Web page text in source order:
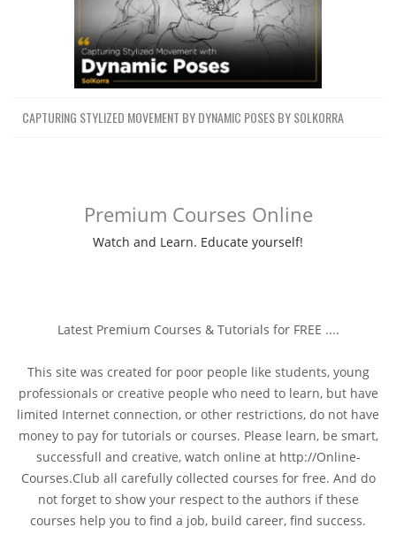
CAPTURING STYLIZED MOVEMENT BY DYNAMIC POSES BY SOLKORRA
Premium Courses Online
Watch and Learn. Educate yourself!
Latest Premium Courses & Tutorials for FREE ....
This site was created for poor people like students, young
professionals or creative people who need to learn, but have
limited Internet connection, or other restrictions, do not have
money to pay for tutorials or courses. Please learn, be smart,
successfull and creative, watch online at http://Online-
Courses.Club all carefully collected courses for free. And do
not forget to show your respect to the authors if these
courses help you to find a job, build career, find success.